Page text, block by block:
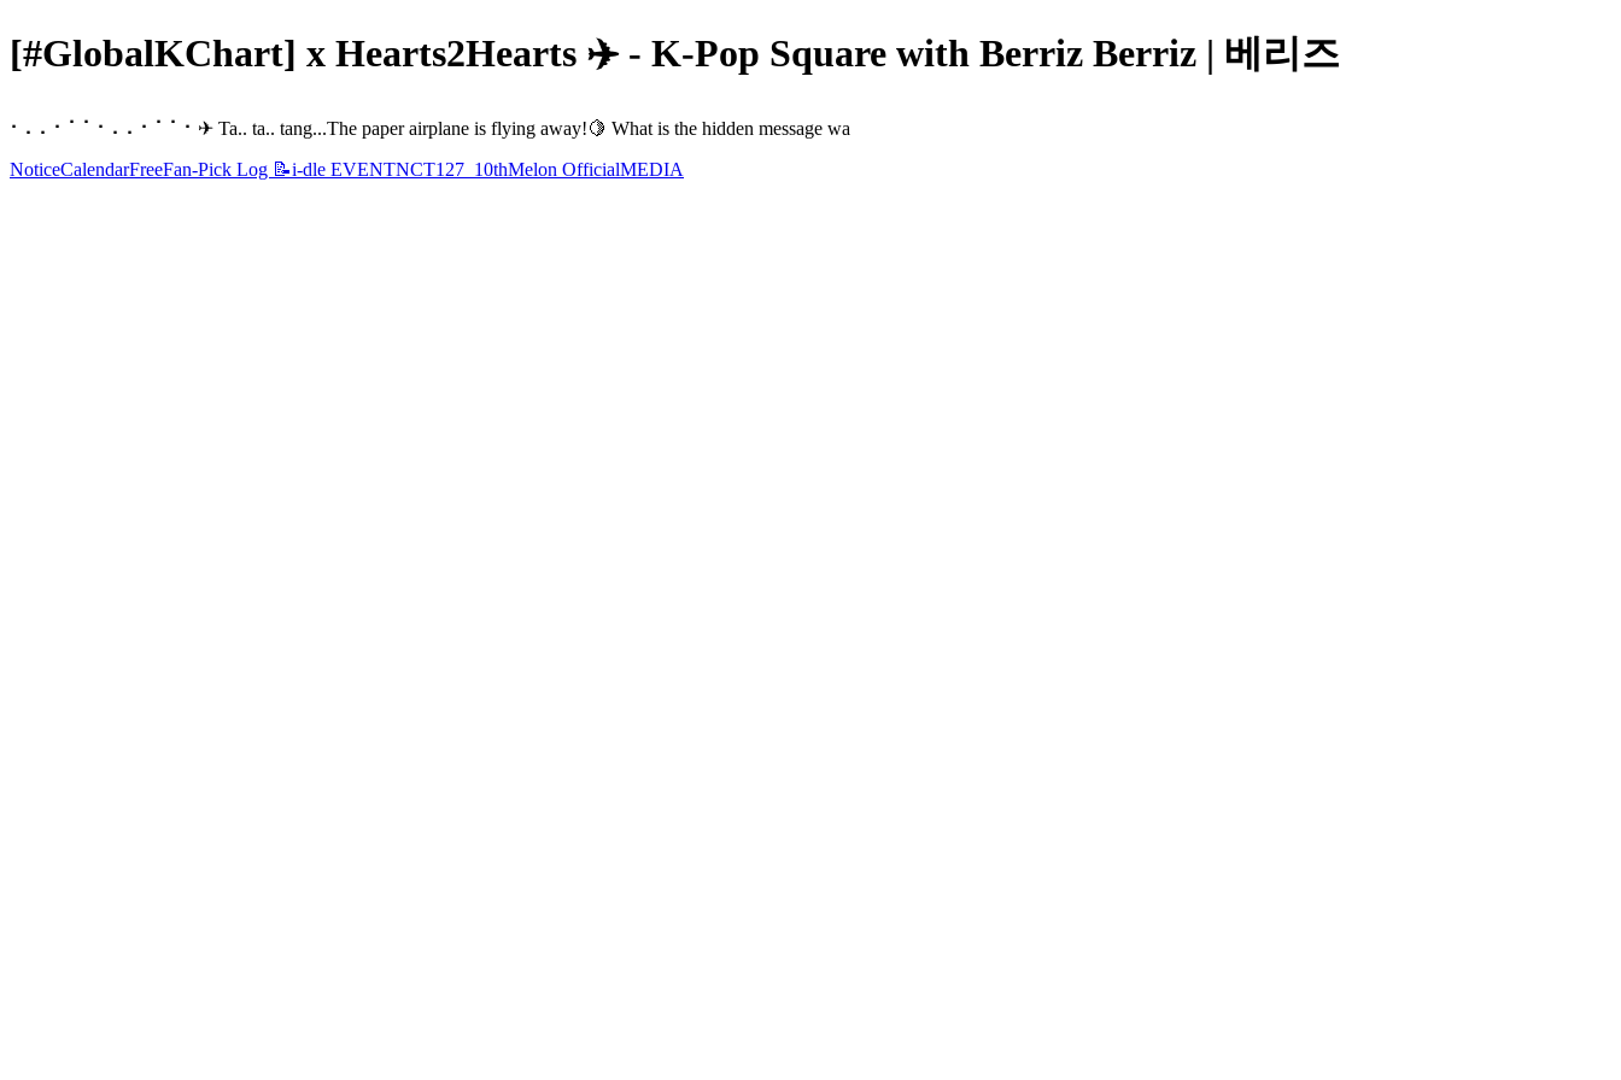
[#GlobalKChart] x Hearts2Hearts ✈️ - K-Pop Square with Berriz Berriz | 베리즈
⠂⠄⠄⠂⠁⠁⠂⠄⠄⠂⠁⠁⠂✈︎ Ta.. ta.. tang...The paper airplane is flying away!🍋 What is the hidden message wa
NoticeCalendarFreeFan-Pick Log 📝i-dle EVENTNCT127_10thMelon OfficialMEDIA